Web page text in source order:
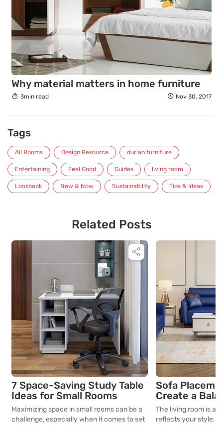
Why material matters in home furniture
3min read Nov 30, 2017
Tags
All Rooms Design Resource durian furniture
Entertaining Feel Good Guides living room
Lookbook New & Now Sustainability Tips & Ideas
Related Posts
7 Space-Saving Study Table
Ideas for Small Rooms
Maximizing space in small rooms can be a
challenge, especially when it comes to set
Sofa
Create a
Room Layout
The living room is
reflects your style,